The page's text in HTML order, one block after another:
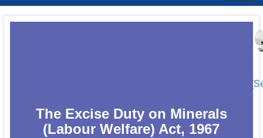
The Excise Duty on Minerals
(Labour Welfare) Act, 1967